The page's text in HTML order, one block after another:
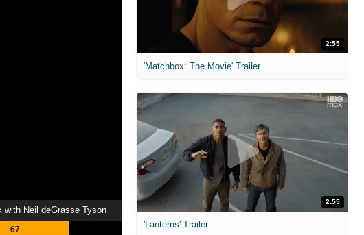
with Neil deGrasse Tyson
67
2:55
'Matchbox: The Movie' Trailer
2:55
'Lanterns' Trailer